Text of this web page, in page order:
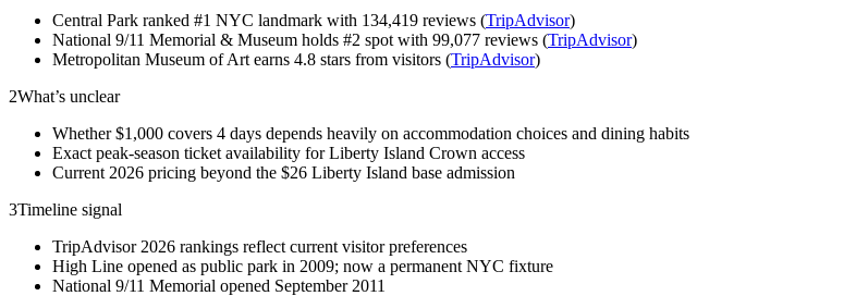
Central Park ranked #1 NYC landmark with 134,419 reviews (TripAdvisor)
National 9/11 Memorial & Museum holds #2 spot with 99,077 reviews (TripAdvisor)
Metropolitan Museum of Art earns 4.8 stars from visitors (TripAdvisor)
2What’s unclear
Whether $1,000 covers 4 days depends heavily on accommodation choices and dining habits
Exact peak-season ticket availability for Liberty Island Crown access
Current 2026 pricing beyond the $26 Liberty Island base admission
3Timeline signal
TripAdvisor 2026 rankings reflect current visitor preferences
High Line opened as public park in 2009; now a permanent NYC fixture
National 9/11 Memorial opened September 2011